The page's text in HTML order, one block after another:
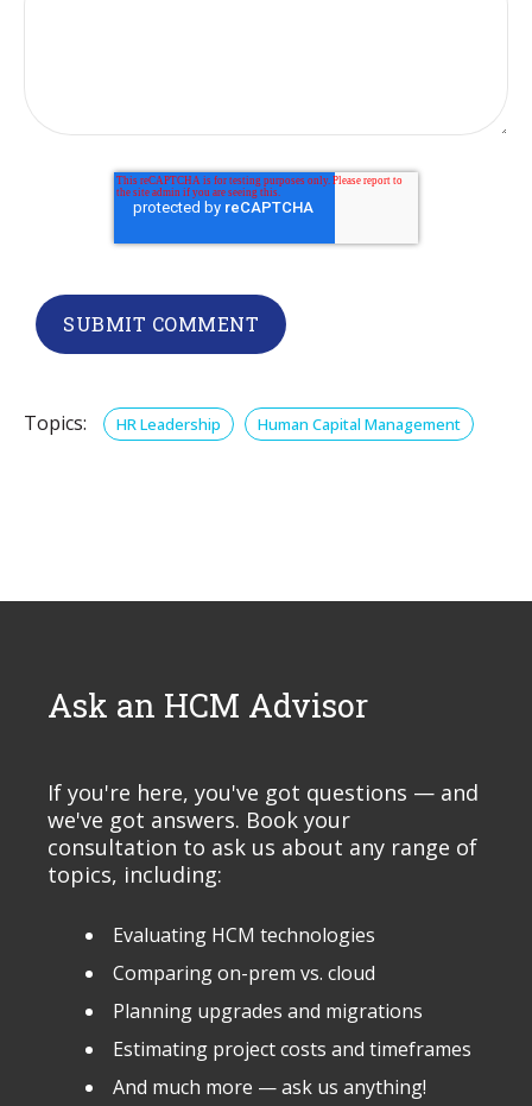
Topics: HR Leadership Human Capital Management
Ask an HCM Advisor
If you're here, you've got questions — and
we've got answers. Book your
consultation to ask us about any range of
topics, including:
Evaluating HCM technologies
Comparing on-prem vs. cloud
Planning upgrades and migrations
Estimating project costs and timeframes
And much more — ask us anything!